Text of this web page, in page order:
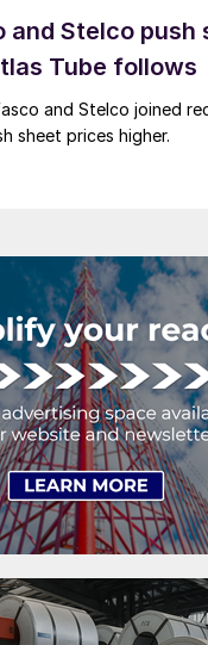
and Stelco push
Tube follows
and Stelco joined
sheet prices higher.